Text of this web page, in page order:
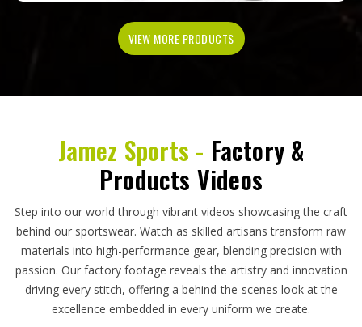
VIEW MORE PRODUCTS
Jamez Sports - Factory &
Products Videos
Step into our world through vibrant videos showcasing the craft
behind our sportswear. Watch as skilled artisans transform raw
materials into high-performance gear, blending precision with
passion. Our factory footage reveals the artistry and innovation
driving every stitch, offering a behind-the-scenes look at the
excellence embedded in every uniform we create.